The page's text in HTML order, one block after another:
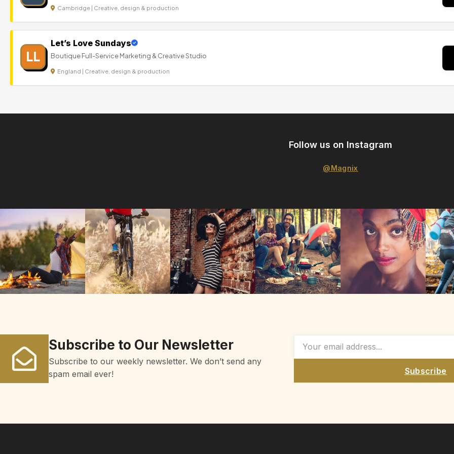
Cambridge | Creative, design & production
LL
Let’s Love Sundays
Boutique Full-Service Marketing & Creative Studio
England | Creative, design & production
Follow us on Instagram
@Magnix
Subscribe to Our Newsletter
Subscribe to our weekly newsletter. We don’t send any
spam email ever!
Subscribe